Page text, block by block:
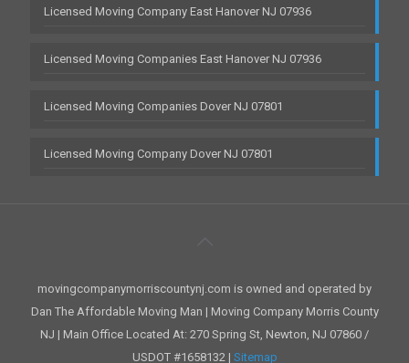
Licensed Moving Company East Hanover NJ 07936
Licensed Moving Companies East Hanover NJ 07936
Licensed Moving Companies Dover NJ 07801
Licensed Moving Company Dover NJ 07801
movingcompanymorriscountynj.com is owned and operated by
Dan The Affordable Moving Man | Moving Company Morris County
NJ | Main Office Located At: 270 Spring St, Newton, NJ 07860 /
USDOT #1658132 | Sitemap